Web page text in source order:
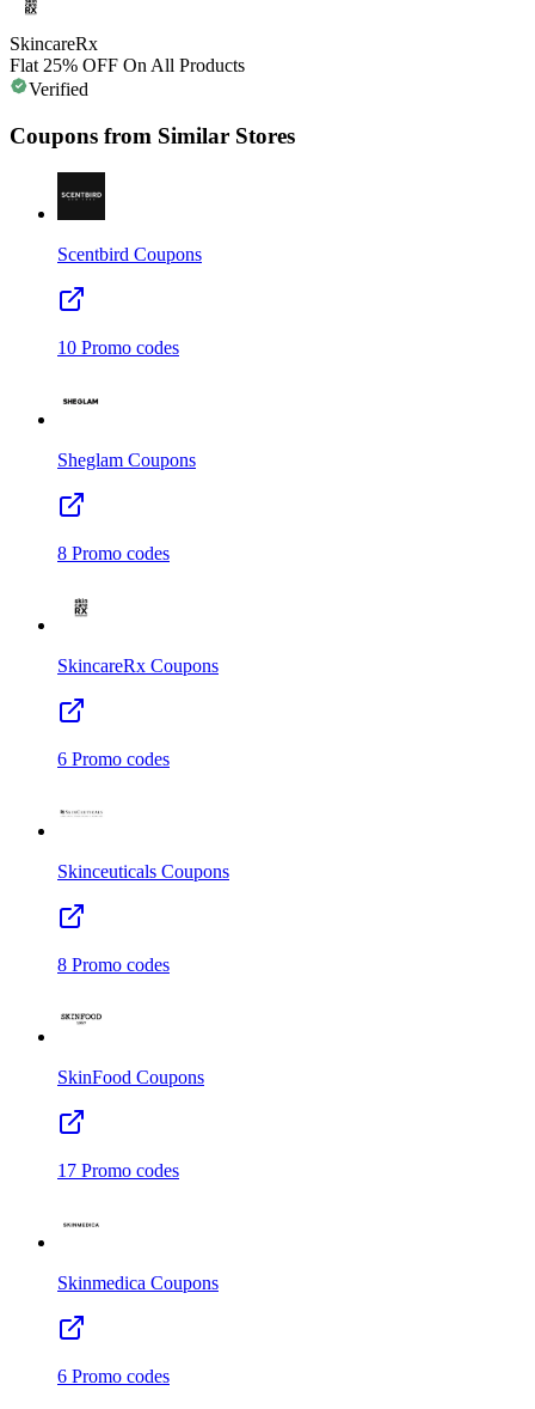
SkincareRx
Flat 25% OFF On All Products
Verified
Coupons from Similar Stores
Scentbird Coupons
10 Promo codes
Sheglam Coupons
8 Promo codes
SkincareRx Coupons
6 Promo codes
Skinceuticals Coupons
8 Promo codes
SkinFood Coupons
17 Promo codes
Skinmedica Coupons
6 Promo codes